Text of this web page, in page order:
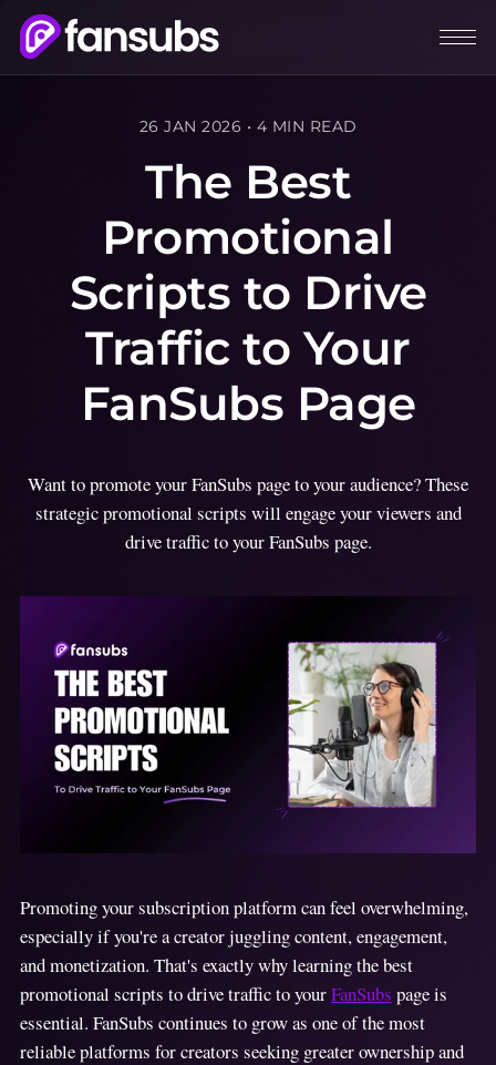
26 JAN 2026 • 4 MIN READ
The Best
Promotional
Scripts to Drive
Traffic to Your
FanSubs Page
Want to promote your FanSubs page to your audience? These
strategic promotional scripts will engage your viewers and
drive traffic to your FanSubs page.
Promoting your subscription platform can feel overwhelming,
especially if you're a creator juggling content, engagement,
and monetization. That's exactly why learning the best
promotional scripts to drive traffic to yourFanSubs page is
essential. FanSubs continues to grow as one of the most
reliable platforms for creators seeking greater ownership and